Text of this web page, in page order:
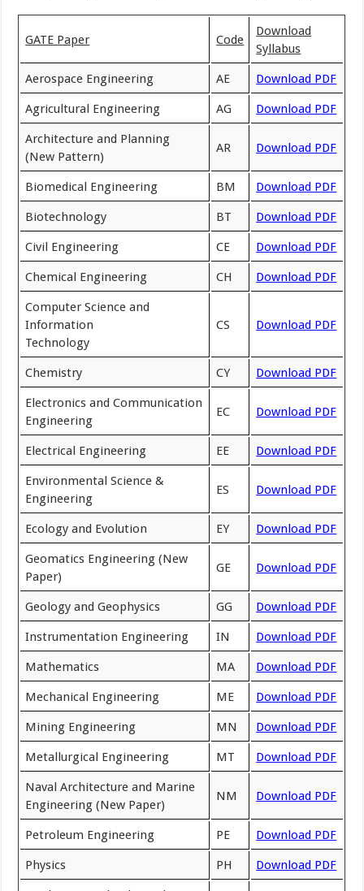
GATE Paper Code
Download
Syllabus
Aerospace Engineering AE Download PDF
Agricultural Engineering AG Download PDF
Architecture and Planning
(New Pattern)
AR Download PDF
Biomedical Engineering BM Download PDF
Biotechnology BT Download PDF
Civil Engineering CE Download PDF
Chemical Engineering CH Download PDF
Computer Science and
Information
Technology
CS Download PDF
Chemistry CY Download PDF
Electronics and Communication
Engineering
EC Download PDF
Electrical Engineering EE Download PDF
Environmental Science &
Engineering
ES Download PDF
Ecology and Evolution EY Download PDF
Geomatics Engineering (New
Paper)
GE Download PDF
Geology and Geophysics GG Download PDF
Instrumentation Engineering IN Download PDF
Mathematics MA Download PDF
Mechanical Engineering ME Download PDF
Mining Engineering MN Download PDF
Metallurgical Engineering MT Download PDF
Naval Architecture and Marine
Engineering (New Paper)
NM Download PDF
Petroleum Engineering PE Download PDF
Physics PH Download PDF